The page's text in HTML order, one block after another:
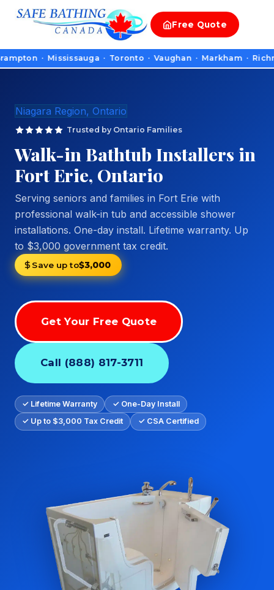
Free Quote
· Mississauga · Toronto · Vaughan · Markham ·
Niagara Region, Ontario
Trusted by Ontario Families
Walk-in Bathtub Installers in
Fort Erie, Ontario
Serving seniors and families in Fort Erie with
professional walk-in tub and accessible shower
installations. One-day install. Lifetime warranty. Up
to $3,000 government tax credit.
Save up to$3,000
Get Your Free Quote
Call (888) 817-3711
✓ Lifetime Warranty
✓ One-Day Install
✓ Up to $3,000 Tax Credit
✓ CSA Certified